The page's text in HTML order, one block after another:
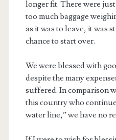
longer fit. There were
too much baggage
as it was to leave, it was
chance to start over.
We were blessed with
despite the many
suffered. In comparison
this country who
water line,” we have no